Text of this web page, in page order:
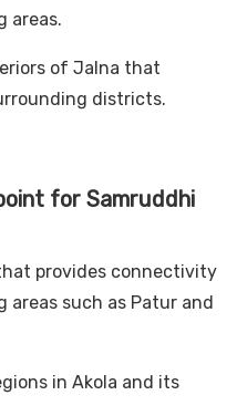
areas.
of Jalna that
districts.
for Samruddhi
provides connectivity
such as Patur and
in Akola and its